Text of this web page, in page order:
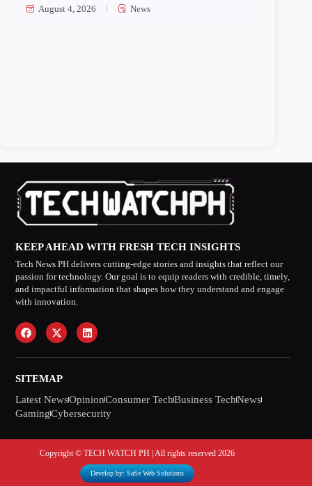
August 4, 2026 News
KEEP AHEAD WITH FRESH TECH INSIGHTS
Tech News PH delivers cutting-edge stories and insights that reflect our
passion for technology. Our goal is to equip readers with credible, timely,
and impactful information that shapes how they understand and engage
with innovation.
SITEMAP
Latest NewsOpinionConsumer TechBusiness TechNews
GamingCybersecurity
Copyright © TECH WATCH PH | All rights reserved 2026
Develop by: SaSe Web Solutions